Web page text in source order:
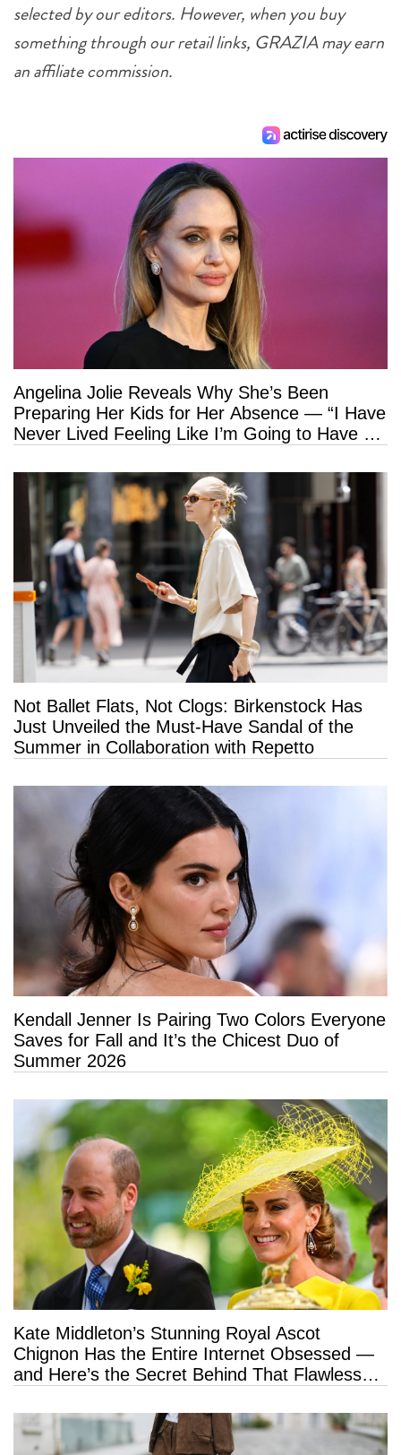
selected by our editors. However, when you buy
something through our retail links, GRAZIA may earn
an affiliate commission.
Angelina Jolie Reveals Why She’s Been
Preparing Her Kids for Her Absence — “I Have
Never Lived Feeling Like I’m Going to Have a
Not Ballet Flats, Not Clogs: Birkenstock Has
Just Unveiled the Must-Have Sandal of the
Summer in Collaboration with Repetto
Kendall Jenner Is Pairing Two Colors Everyone
Saves for Fall and It’s the Chicest Duo of
Summer 2026
Kate Middleton’s Stunning Royal Ascot
Chignon Has the Entire Internet Obsessed —
and Here’s the Secret Behind That Flawless